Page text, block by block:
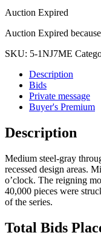
Auction Expired
Auction Expired
SKU: 5-1NJ7ME
Description
Bids
Private message
Buyer's Premium
Description
Medium steel-gray
recessed design areas.
o’clock. The reigning
40,000 pieces were
of the series.
Total Bids